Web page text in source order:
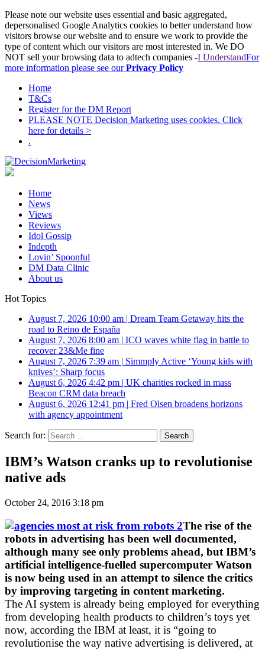
Please note our website uses essential and basic aggregated,
depersonalised Google Analytics cookies to better understand how
visitors browse our website and to ensure we work to provide the
type of content which our visitors are most interested in. We DO
NOT sell your browsing data to adtech companies -I UnderstandFor
more information please see ourPrivacy Policy
Home
T&Cs
Register for the DM Report
PLEASE NOTE Decision Marketing uses cookies. Click
here for details >
.
Home
News
Views
Reviews
Idol Gossip
Indepth
Lovin’ Spoonful
DM Data Clinic
About us
Hot Topics
August 7, 2026 10:00 am | Dream Team Getaway hits the
road to Reino de España
August 7, 2026 8:00 am | ICO waves white flag in battle to
recover 23&Me fine
August 7, 2026 7:39 am | Simmply Active ‘Young kids with
knives’: Sharp focus
August 6, 2026 4:42 pm | UK charities rocked in mass
Beacon CRM data breach
August 6, 2026 12:41 pm | Fred Olsen broadens horizons
with agency appointment
Search for:
IBM’s Watson cranks up to revolutionise
native ads
October 24, 2016 3:18 pm
The rise of the
robots in advertising has been well documented,
although many see only problems ahead, but IBM’s
artificial intelligence-fuelled supercomputer Watson
is now being used in an attempt to silence the critics
by improving targeting in content marketing.
The AI system is already being employed for everything
from developing health products to children’s toys yet
now, according the IBM at least, it is “going to
revolutionise the way native advertising is delivered, at